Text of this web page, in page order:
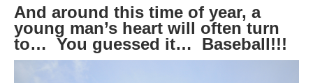
And around this time of year, a
young man’s heart will often turn
to… You guessed it… Baseball!!!